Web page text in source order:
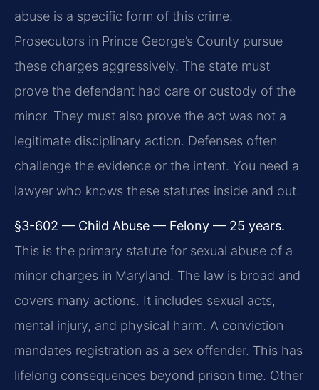
abuse is a specific form of this crime.
Prosecutors in Prince George’s County pursue
these charges aggressively. The state must
prove the defendant had care or custody of the
minor. They must also prove the act was not a
legitimate disciplinary action. Defenses often
challenge the evidence or the intent. You need a
lawyer who knows these statutes inside and out.
§3-602 — Child Abuse — Felony — 25 years.
This is the primary statute for sexual abuse of a
minor charges in Maryland. The law is broad and
covers many actions. It includes sexual acts,
mental injury, and physical harm. A conviction
mandates registration as a sex offender. This has
lifelong consequences beyond prison time. Other